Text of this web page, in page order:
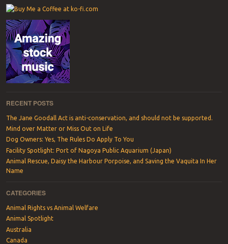
RECENT POSTS
The Jane Goodall Act is anti-conservation, and should not be supported.
Mind over Matter or Miss Out on Life
Dog Owners: Yes, The Rules Do Apply To You
Facility Spotlight: Port of Nagoya Public Aquarium (Japan)
Animal Rescue, Daisy the Harbour Porpoise, and Saving the Vaquita In Her
Name
CATEGORIES
Animal Rights vs Animal Welfare
Animal Spotlight
Australia
Canada